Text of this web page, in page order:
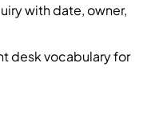
with date, owner,
desk vocabulary for